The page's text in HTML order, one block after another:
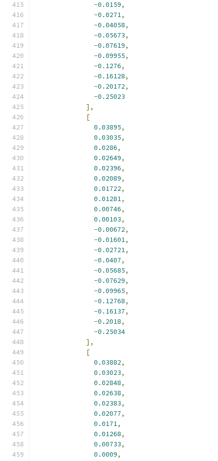
-0.0159,
-0.0271,
-0.04058,
-0.05673,
-0.07619,
-0.09955,
-0.1276,
-0.16128,
-0.20172,
-0.25023
],
[
0.03895,
0.03035,
0.0286,
0.02649,
0.02396,
0.02089,
0.01722,
0.01281,
0.00746,
0.00103,
-0.00672,
-0.01601,
-0.02721,
-0.0407,
-0.05685,
-0.07629,
-0.09965,
-0.12768,
-0.16137,
-0.2018,
-0.25034
],
[
0.03882,
0.03023,
0.02848,
0.02638,
0.02383,
0.02077,
0.0171,
0.01268,
0.00733,
0.0009,